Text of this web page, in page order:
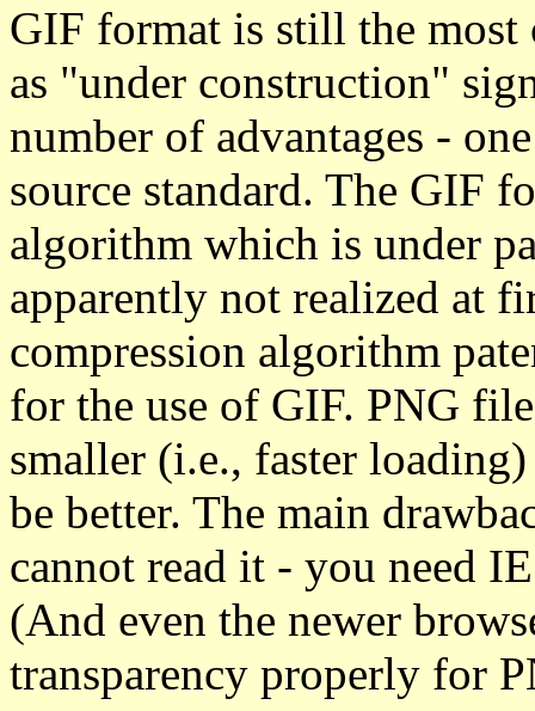
GIF format is still the most
as "under construction"
number of advantages -
source standard. The GIF
algorithm which is under
apparently not realized at
compression algorithm
for the use of GIF. PNG
smaller (i.e., faster
be better. The main
cannot read it - you need
(And even the newer
transparency properly for